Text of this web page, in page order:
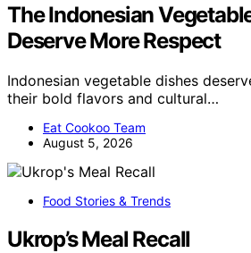
The Indonesian
Deserve More Respect
Indonesian vegetable dishes
their bold flavors and cultural…
Eat Cookoo Team
August 5, 2026
Food Stories & Trends
Ukrop’s Meal Recall